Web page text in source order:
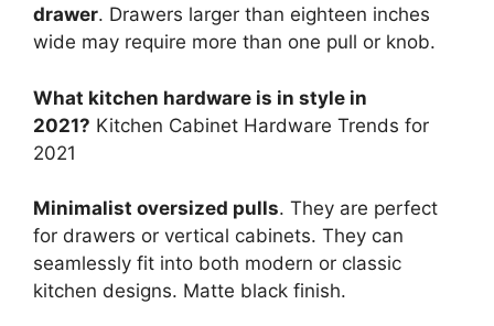
drawer. Drawers larger than eighteen inches
wide may require more than one pull or knob.
What kitchen hardware is in style in
2021? Kitchen Cabinet Hardware Trends for
2021
Minimalist oversized pulls. They are perfect
for drawers or vertical cabinets. They can
seamlessly fit into both modern or classic
kitchen designs. Matte black finish.